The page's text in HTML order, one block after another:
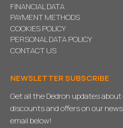
FINANCIAL DATA
PAYMENT METHODS
COOKIES POLICY
PERSONAL DATA POLICY
CONTACT US
NEWSLETTER SUBSCRIBE
Get all the Dedron updates
discounts and offers on our
email below!